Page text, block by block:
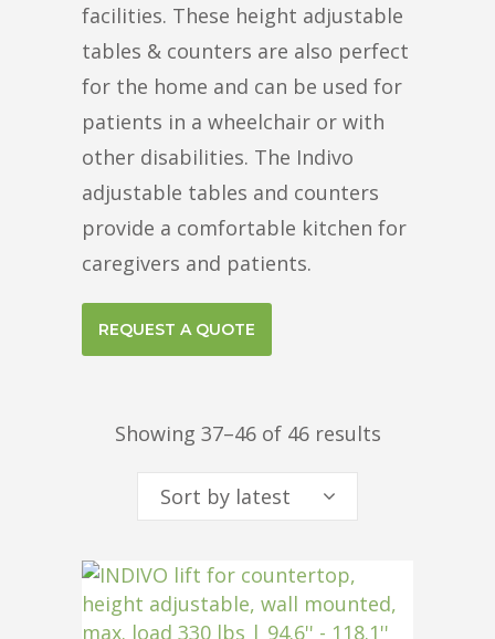
facilities. These height adjustable
tables & counters are also perfect
for the home and can be used for
patients in a wheelchair or with
other disabilities. The Indivo
adjustable tables and counters
provide a comfortable kitchen for
caregivers and patients.
REQUEST A QUOTE
Showing 37–46 of 46 resultsSorted
Sort by latest